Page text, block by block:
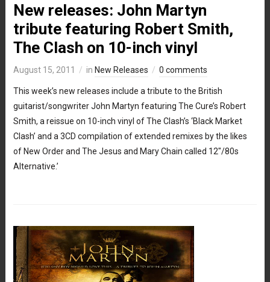
New releases: John Martyn
tribute featuring Robert Smith,
The Clash on 10-inch vinyl
August 15, 2011 in New Releases 0 comments
This week’s new releases include a tribute to the British
guitarist/songwriter John Martyn featuring The Cure’s Robert
Smith, a reissue on 10-inch vinyl of The Clash’s ‘Black Market
Clash’ and a 3CD compilation of extended remixes by the likes
of New Order and The Jesus and Mary Chain called 12″/80s
Alternative.’